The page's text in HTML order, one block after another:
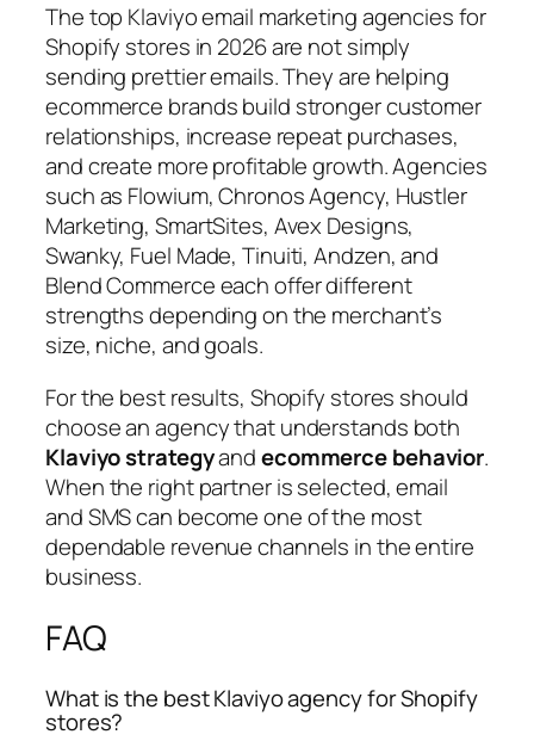
The top Klaviyo email marketing agencies for
Shopify stores in 2026 are not simply
sending prettier emails. They are helping
ecommerce brands build stronger customer
relationships, increase repeat purchases,
and create more profitable growth. Agencies
such as Flowium, Chronos Agency, Hustler
Marketing, SmartSites, Avex Designs,
Swanky, Fuel Made, Tinuiti, Andzen, and
Blend Commerce each offer different
strengths depending on the merchant’s
size, niche, and goals.
For the best results, Shopify stores should
choose an agency that understands both
Klaviyo strategyandecommerce behavior.
When the right partner is selected, email
and SMS can become one of the most
dependable revenue channels in the entire
business.
FAQ
What is the best Klaviyo agency for Shopify
stores?